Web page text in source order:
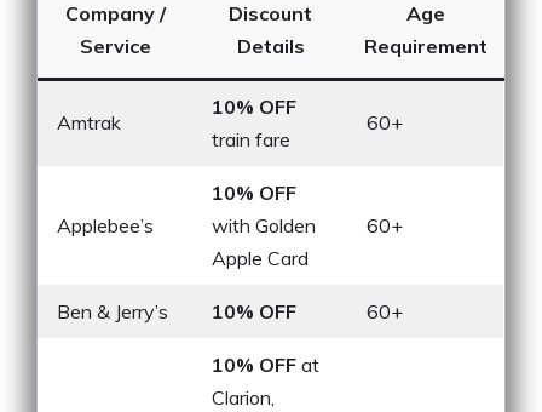
Company /
Service
Discount
Details
Age
Requirement
Amtrak
10% OFF
train fare
60+
Applebee’s
10% OFF
with Golden
Apple Card
60+
Ben & Jerry’s 10% OFF 60+
10% OFF at
Clarion,